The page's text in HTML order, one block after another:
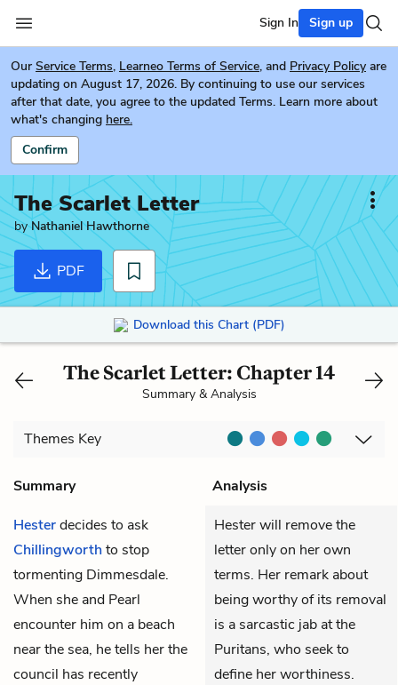
Sign In Sign up
Our Service Terms, Learneo Terms of Service, and Privacy Policy are
updating on August 17, 2026. By continuing to use our services
after that date, you agree to the updated Terms. Learn more about
what's changing here.
Confirm
The Scarlet Letter
byNathaniel Hawthorne
PDF
Download this Chart (PDF)
The Scarlet Letter: Chapter 14
Summary & Analysis
Themes Key
Summary
Analysis
Hesterdecides to ask
Chillingworthto stop
tormenting Dimmesdale.
When she and Pearl
encounter him on a beach
near the sea, he tells her the
council has recently
Hester will remove the
letter only on her own
terms. Her remark about
being worthy of its removal
is a sarcastic jab at the
Puritans, who seek to
define her worthiness.